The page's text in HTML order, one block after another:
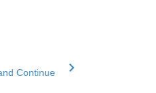
Continue